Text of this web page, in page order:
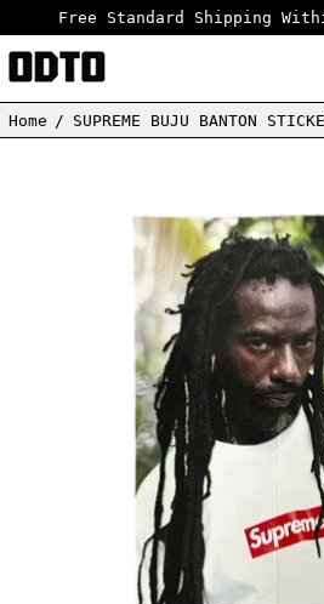
Free Standard Shipping
Home / SUPREME BUJU BANTON